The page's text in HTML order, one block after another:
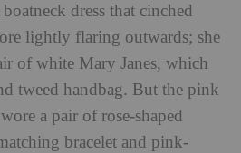
dress that cinched
lightly flaring outwards; she
of white Mary Janes, which
tweed handbag. But the pink
a pair of rose-shaped
bracelet and pink-